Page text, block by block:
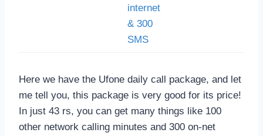
internet
& 300
SMS
Here we have the Ufone daily call package, and let
me tell you, this package is very good for its price!
In just 43 rs, you can get many things like 100
other network calling minutes and 300 on-net